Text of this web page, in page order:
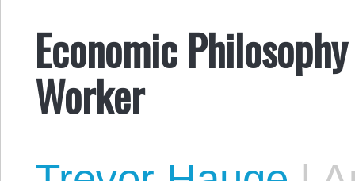
Economic
Worker